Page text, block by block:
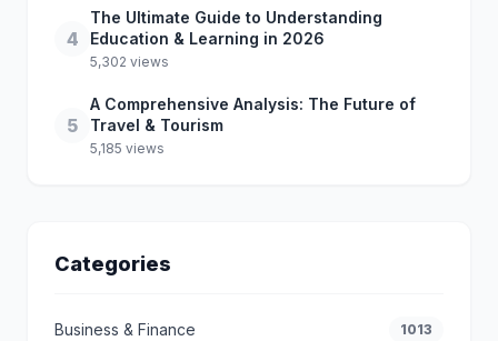
4
The Ultimate Guide to Understanding
Education & Learning in 2026
5,302 views
5
A Comprehensive Analysis: The Future of
Travel & Tourism
5,185 views
Categories
Business & Finance 1013